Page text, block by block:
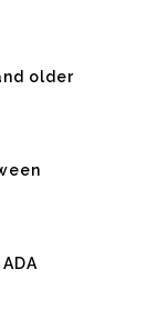
older